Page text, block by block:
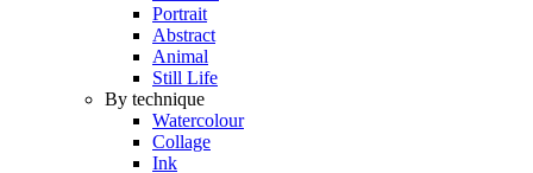
Portrait
Abstract
Animal
Still Life
By technique
Watercolour
Collage
Ink